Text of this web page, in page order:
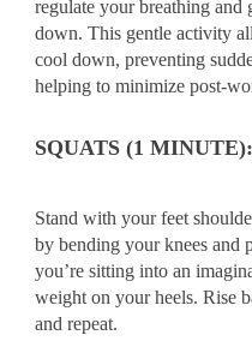
regulate your breathing and
down. This gentle activity
cool down, preventing
helping to minimize post-
SQUATS (1 MINUTE):
Stand with your feet
by bending your knees and
you’re sitting into an
weight on your heels. Rise
and repeat.